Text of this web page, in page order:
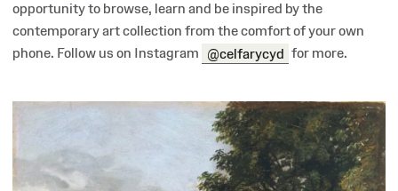
opportunity to browse, learn and be inspired by the
contemporary art collection from the comfort of your own
phone. Follow us on Instagram
@celfarycyd for more.